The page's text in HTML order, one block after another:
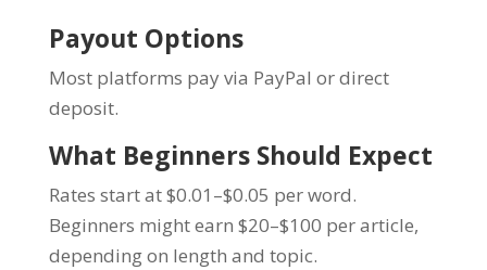
Payout Options
Most platforms pay via PayPal or direct
deposit.
What Beginners Should Expect
Rates start at $0.01–$0.05 per word.
Beginners might earn $20–$100 per article,
depending on length and topic.